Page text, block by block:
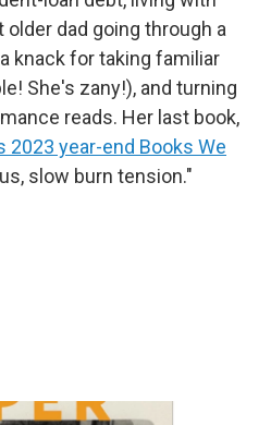
dad going through a
knack for taking familiar
She's zany!), and turning
reads. Her last book,
2023 year-end Books We
slow burn tension."